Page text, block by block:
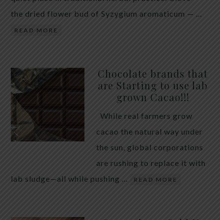
the dried flower bud of Syzygium aromaticum — …
READ MORE
Chocolate brands that
are Starting to use lab
grown Cacao!!!
While real farmers grow
cacao the natural way under
the sun, global corporations
are rushing to replace it with
lab sludge—all while pushing …
READ MORE